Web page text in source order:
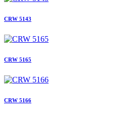
CRW 5143
CRW 5165
CRW 5166